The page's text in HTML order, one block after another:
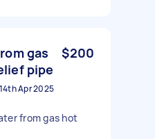
gas
pipe
$200
14th Apr 2025
from gas hot